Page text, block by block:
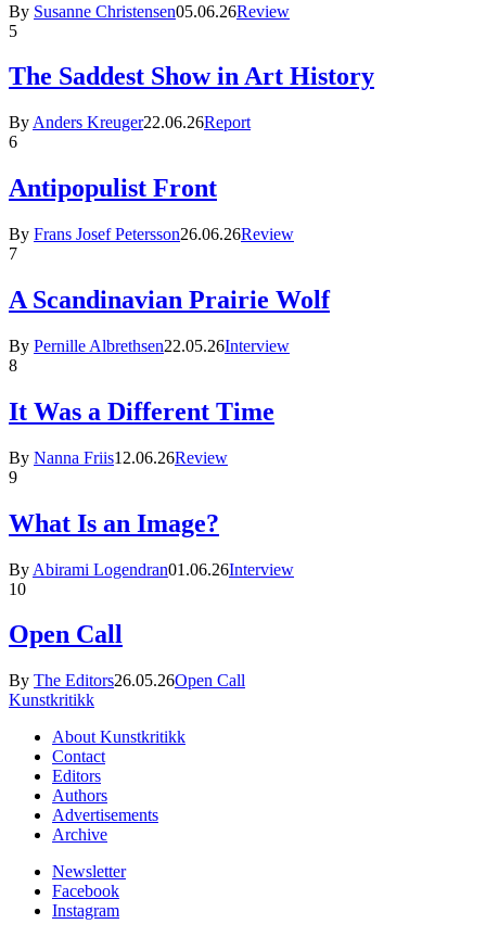
By Susanne Christensen05.06.26Review
5
The Saddest Show in Art History
By Anders Kreuger22.06.26Report
6
Antipopulist Front
By Frans Josef Petersson26.06.26Review
7
A Scandinavian Prairie Wolf
By Pernille Albrethsen22.05.26Interview
8
It Was a Different Time
By Nanna Friis12.06.26Review
9
What Is an Image?
By Abirami Logendran01.06.26Interview
10
Open Call
By The Editors26.05.26Open Call
Kunstkritikk
About Kunstkritikk
Contact
Editors
Authors
Advertisements
Archive
Newsletter
Facebook
Instagram